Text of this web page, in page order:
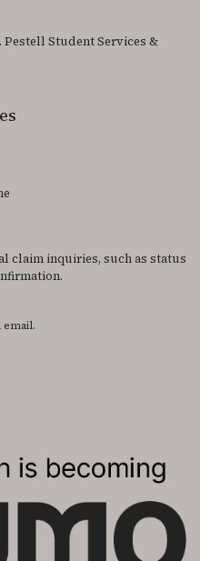
Pestell Student Services &
claim inquiries, such as status
email.
as a link to access the